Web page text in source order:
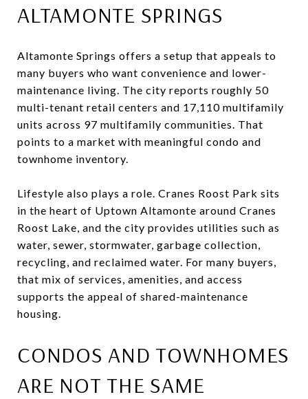
ALTAMONTE SPRINGS
Altamonte Springs offers a setup that appeals to
many buyers who want convenience and lower-
maintenance living. The city reports roughly 50
multi-tenant retail centers and 17,110 multifamily
units across 97 multifamily communities. That
points to a market with meaningful condo and
townhome inventory.
Lifestyle also plays a role. Cranes Roost Park sits
in the heart of Uptown Altamonte around Cranes
Roost Lake, and the city provides utilities such as
water, sewer, stormwater, garbage collection,
recycling, and reclaimed water. For many buyers,
that mix of services, amenities, and access
supports the appeal of shared-maintenance
housing.
CONDOS AND TOWNHOMES
ARE NOT THE SAME